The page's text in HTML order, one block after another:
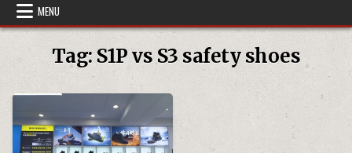
MENU
Tag: S1P vs S3 safety shoes